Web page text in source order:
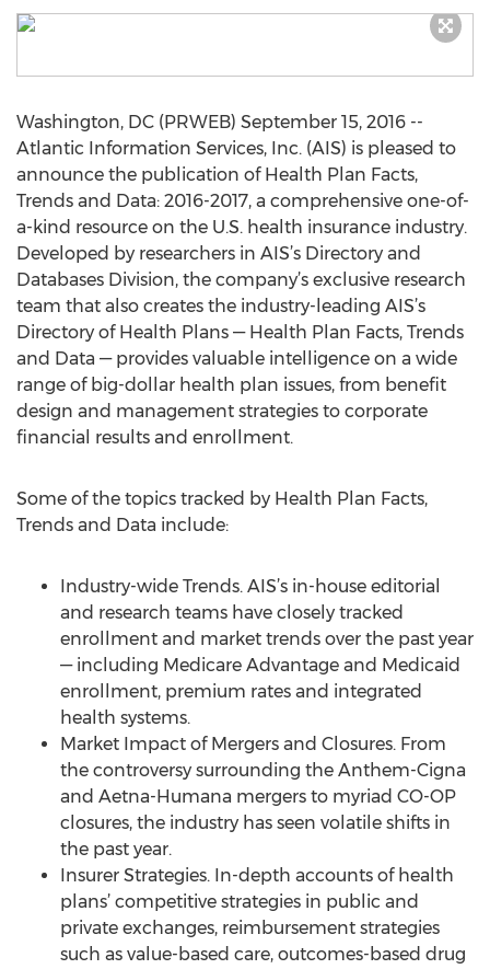
Washington, DC (PRWEB) September 15, 2016 --
Atlantic Information Services, Inc. (AIS) is pleased to
announce the publication of Health Plan Facts,
Trends and Data: 2016-2017, a comprehensive one-of-
a-kind resource on the U.S. health insurance industry.
Developed by researchers in AIS’s Directory and
Databases Division, the company’s exclusive research
team that also creates the industry-leading AIS’s
Directory of Health Plans — Health Plan Facts, Trends
and Data — provides valuable intelligence on a wide
range of big-dollar health plan issues, from benefit
design and management strategies to corporate
financial results and enrollment.
Some of the topics tracked by Health Plan Facts,
Trends and Data include:
Industry-wide Trends. AIS’s in-house editorial
and research teams have closely tracked
enrollment and market trends over the past year
— including Medicare Advantage and Medicaid
enrollment, premium rates and integrated
health systems.
Market Impact of Mergers and Closures. From
the controversy surrounding the Anthem-Cigna
and Aetna-Humana mergers to myriad CO-OP
closures, the industry has seen volatile shifts in
the past year.
Insurer Strategies. In-depth accounts of health
plans’ competitive strategies in public and
private exchanges, reimbursement strategies
such as value-based care, outcomes-based drug